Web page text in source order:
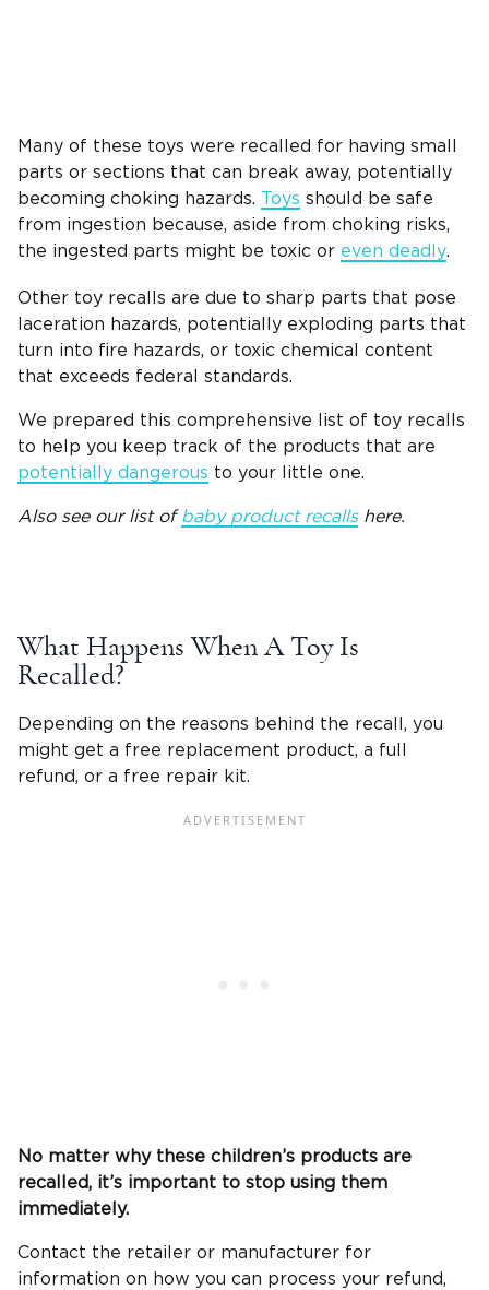
Many of these toys were recalled for having small
parts or sections that can break away, potentially
becoming choking hazards. Toys should be safe
from ingestion because, aside from choking risks,
the ingested parts might be toxic or even deadly.
Other toy recalls are due to sharp parts that pose
laceration hazards, potentially exploding parts that
turn into fire hazards, or toxic chemical content
that exceeds federal standards.
We prepared this comprehensive list of toy recalls
to help you keep track of the products that are
potentially dangerous to your little one.
Also see our list ofbaby product recallshere.
What Happens When A Toy Is
Recalled?
Depending on the reasons behind the recall, you
might get a free replacement product, a full
refund, or a free repair kit.
No matter why these children’s products are
recalled, it’s important to stop using them
immediately.
Contact the retailer or manufacturer for
information on how you can process your refund,